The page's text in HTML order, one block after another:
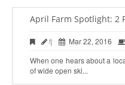
April Farm Spotlight: 2
fj Mar 22, 2016
When one hears about a
of wide open ski...